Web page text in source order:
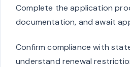
Complete the application
documentation, and await
Confirm compliance with
understand renewal